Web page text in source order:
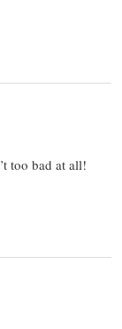
too bad at all!